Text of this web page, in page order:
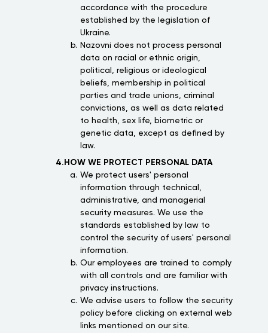
accordance with the procedure
established by the legislation of
Ukraine.
Nazovni does not process personal
data on racial or ethnic origin,
political, religious or ideological
beliefs, membership in political
parties and trade unions, criminal
convictions, as well as data related
to health, sex life, biometric or
genetic data, except as defined by
law.
4.HOW WE PROTECT PERSONAL DATA
We protect users' personal
information through technical,
administrative, and managerial
security measures. We use the
standards established by law to
control the security of users' personal
information.
Our employees are trained to comply
with all controls and are familiar with
privacy instructions.
We advise users to follow the security
policy before clicking on external web
links mentioned on our site.